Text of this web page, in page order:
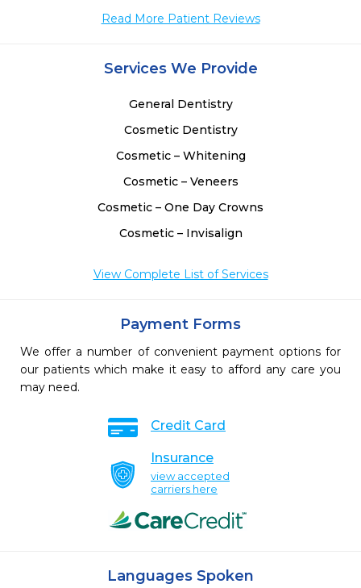
Read More Patient Reviews
Services We Provide
General Dentistry
Cosmetic Dentistry
Cosmetic – Whitening
Cosmetic – Veneers
Cosmetic – One Day Crowns
Cosmetic – Invisalign
View Complete List of Services
Payment Forms
We offer a number of convenient payment options for
our patients which make it easy to afford any care you
may need.
Credit Card
Insurance
view accepted
carriers here
Languages Spoken